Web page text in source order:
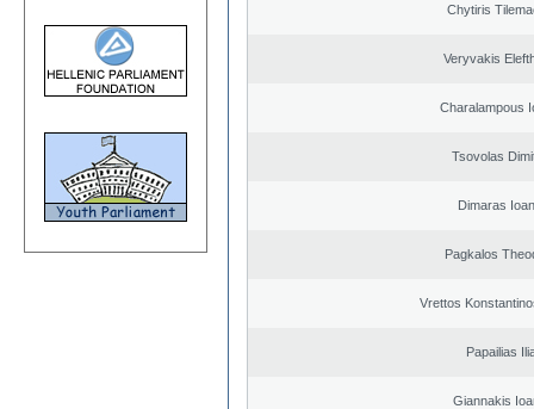
Chytiris
Veryvakis
Charalampous
Tsovolas
Dimaras
Pagkalos
Vrettos
Papailias
Giannakis